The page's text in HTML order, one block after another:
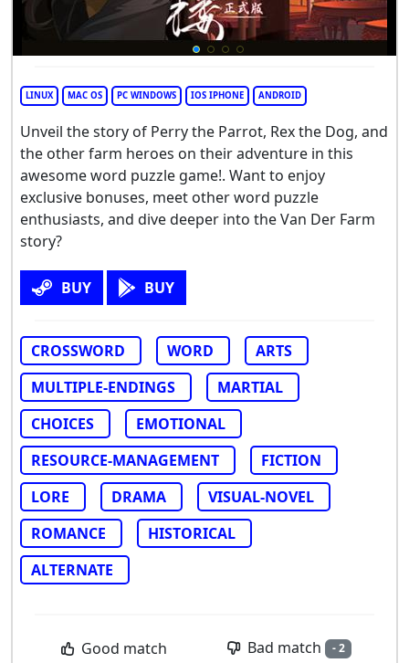
LINUX MAC OS PC WINDOWS IOS IPHONE ANDROID
Unveil the story of Perry the Parrot, Rex the Dog, and
the other farm heroes on their adventure in this
awesome word puzzle game!. Want to enjoy
exclusive bonuses, meet other word puzzle
enthusiasts, and dive deeper into the Van Der Farm
story?
BUY BUY
CROSSWORD WORD
ARTS
MULTIPLE-ENDINGS
MARTIAL
CHOICES
EMOTIONAL
RESOURCE-MANAGEMENT
FICTION
LORE
DRAMA
VISUAL-NOVEL
ROMANCE
HISTORICAL
ALTERNATE
Good match Bad match - 2